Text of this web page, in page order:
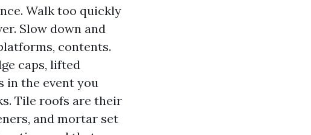
Walk too quickly
Slow down and
contents.
caps, lifted
in the event you
Tile roofs are their
and mortar set